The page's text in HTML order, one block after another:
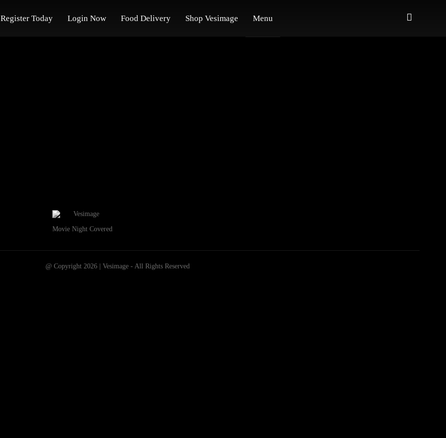
Register Today Login Now Food Delivery Shop Vesimage Menu
Movie Night Covered
@ Copyright 2026 | Vesimage - All Rights Reserved